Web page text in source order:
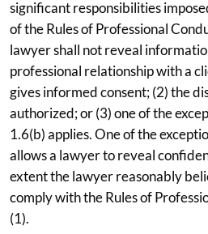
significant responsibilities
of the Rules of Professional
lawyer shall not reveal
professional relationship with a
gives informed consent; (2) the
authorized; or (3) one of the
1.6(b) applies. One of the
allows a lawyer to reveal
extent the lawyer reasonably
comply with the Rules of
(1).